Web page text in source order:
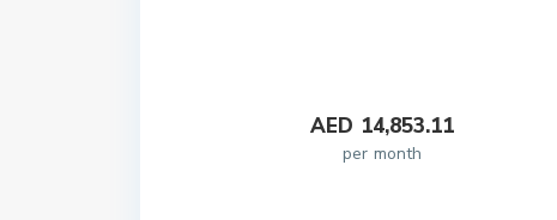
AED 14,853.11
per month